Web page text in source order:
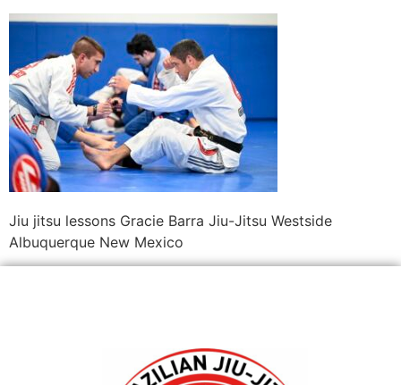
Jiu jitsu lessons Gracie Barra Jiu-Jitsu Westside
Albuquerque New Mexico